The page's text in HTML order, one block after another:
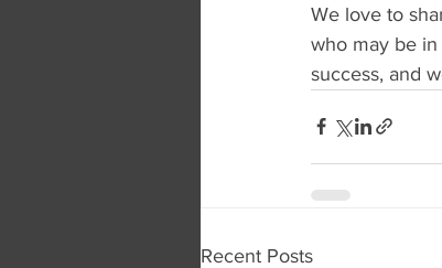
We love to
who may be
success, and
Recent Posts